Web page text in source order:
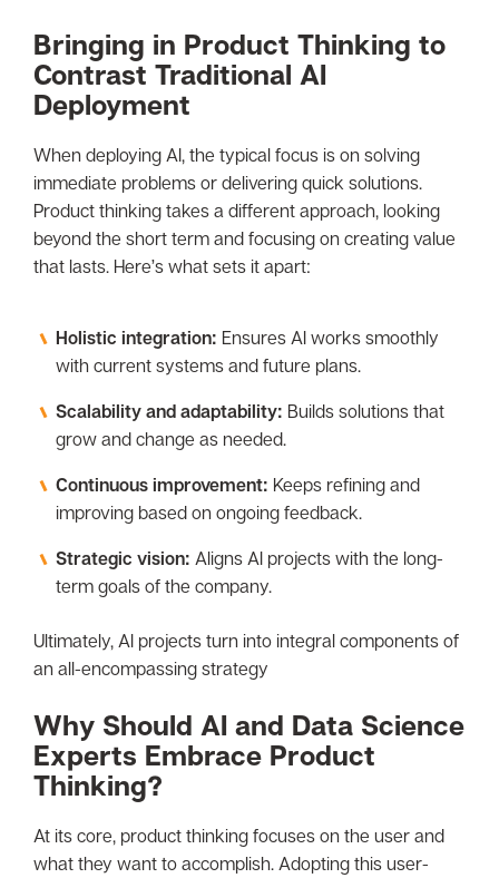
Bringing in Product Thinking to
Contrast Traditional AI
Deployment
When deploying AI, the typical focus is on solving
immediate problems or delivering quick solutions.
Product thinking takes a different approach, looking
beyond the short term and focusing on creating value
that lasts. Here’s what sets it apart:
Holistic integration: Ensures AI works smoothly
with current systems and future plans.
Scalability and adaptability: Builds solutions that
grow and change as needed.
Continuous improvement: Keeps refining and
improving based on ongoing feedback.
Strategic vision: Aligns AI projects with the long-
term goals of the company.
Ultimately, AI projects turn into integral components of
an all-encompassing strategy
Why Should AI and Data Science
Experts Embrace Product
Thinking?
At its core, product thinking focuses on the user and
what they want to accomplish. Adopting this user-